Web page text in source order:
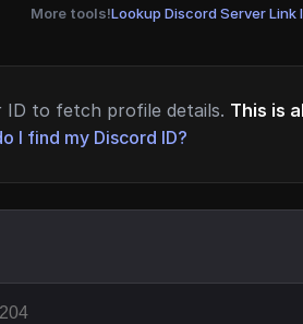
More tools!Lookup Discord Server Link
ID to fetch profile details. This is
I find my Discord ID?